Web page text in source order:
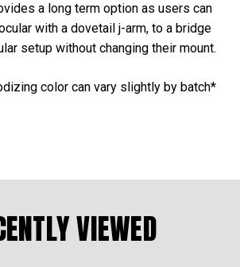
a long term option as users can
with a dovetail j-arm, to a bridge
setup without changing their mount.
color can vary slightly by batch*
VIEWED